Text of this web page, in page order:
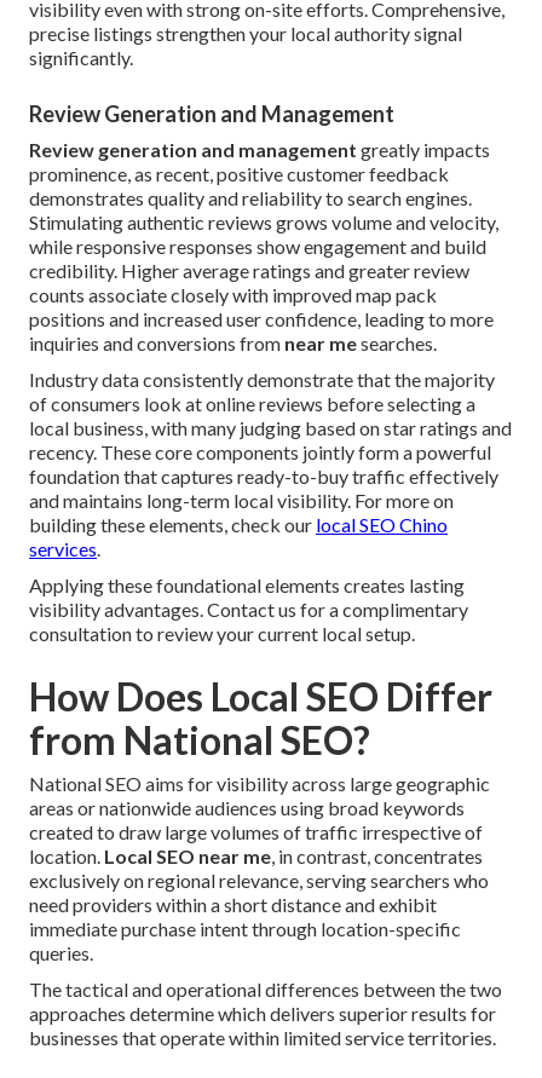
visibility even with strong on-site efforts. Comprehensive,
precise listings strengthen your local authority signal
significantly.
Review Generation and Management
Review generation and management greatly impacts
prominence, as recent, positive customer feedback
demonstrates quality and reliability to search engines.
Stimulating authentic reviews grows volume and velocity,
while responsive responses show engagement and build
credibility. Higher average ratings and greater review
counts associate closely with improved map pack
positions and increased user confidence, leading to more
inquiries and conversions from near mesearches.
Industry data consistently demonstrate that the majority
of consumers look at online reviews before selecting a
local business, with many judging based on star ratings and
recency. These core components jointly form a powerful
foundation that captures ready-to-buy traffic effectively
and maintains long-term local visibility. For more on
building these elements, check our local SEO Chino
services.
Applying these foundational elements creates lasting
visibility advantages. Contact us for a complimentary
consultation to review your current local setup.
How Does Local SEO Differ
from National SEO?
National SEO aims for visibility across large geographic
areas or nationwide audiences using broad keywords
created to draw large volumes of traffic irrespective of
location. Local SEO near me, in contrast, concentrates
exclusively on regional relevance, serving searchers who
need providers within a short distance and exhibit
immediate purchase intent through location-specific
queries.
The tactical and operational differences between the two
approaches determine which delivers superior results for
businesses that operate within limited service territories.